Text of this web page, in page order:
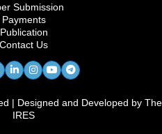
Submission
Payments
Publication
Contact Us
| Designed and Developed by The
IRES